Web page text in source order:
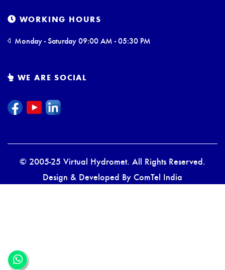
WORKING HOURS
Monday - Saturday 09:00 AM - 05:30 PM
WE ARE SOCIAL
© 2005-25 Virtual Hydromet. All Rights Reserved.
Design & Developed By ComTel India